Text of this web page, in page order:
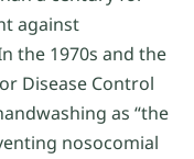
against
the 1970s and the
Disease Control
as “the
nosocomial